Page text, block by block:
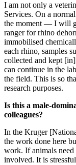
I am not only a
Services. On a
the moment — I will
ranger for rhino
immobilised
each rhino, samples
collected and kept
can continue in the
the field. This is so
research purposes.
Is this a male-
colleagues?
In the Kruger
the work done here
work. If animals
involved. It is